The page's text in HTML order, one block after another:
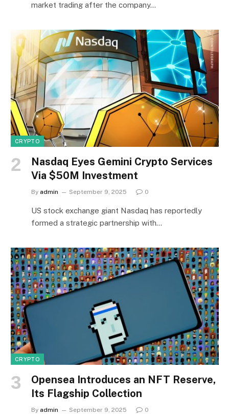
market trading after the company…
CRYPTO
Nasdaq Eyes Gemini Crypto Services
Via $50M Investment
By admin September 9, 2025 0
US stock exchange giant Nasdaq has reportedly
formed a strategic partnership with…
CRYPTO
Opensea Introduces an NFT Reserve,
Its Flagship Collection
By admin September 9, 2025 0